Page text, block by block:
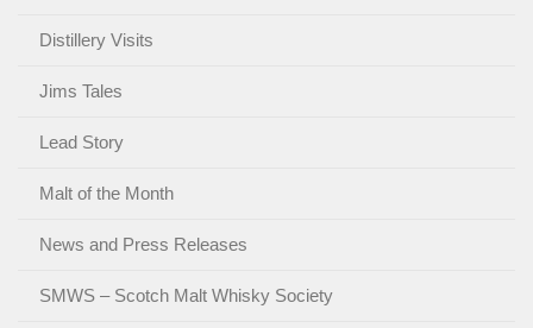
Distillery Visits
Jims Tales
Lead Story
Malt of the Month
News and Press Releases
SMWS – Scotch Malt Whisky Society